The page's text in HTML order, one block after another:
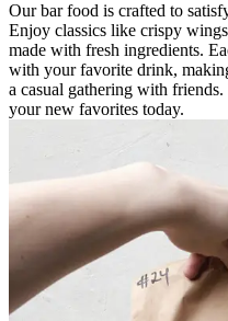
Our bar food is crafted to
Enjoy classics like crispy
made with fresh ingredients.
with your favorite drink,
a casual gathering with
your new favorites today.